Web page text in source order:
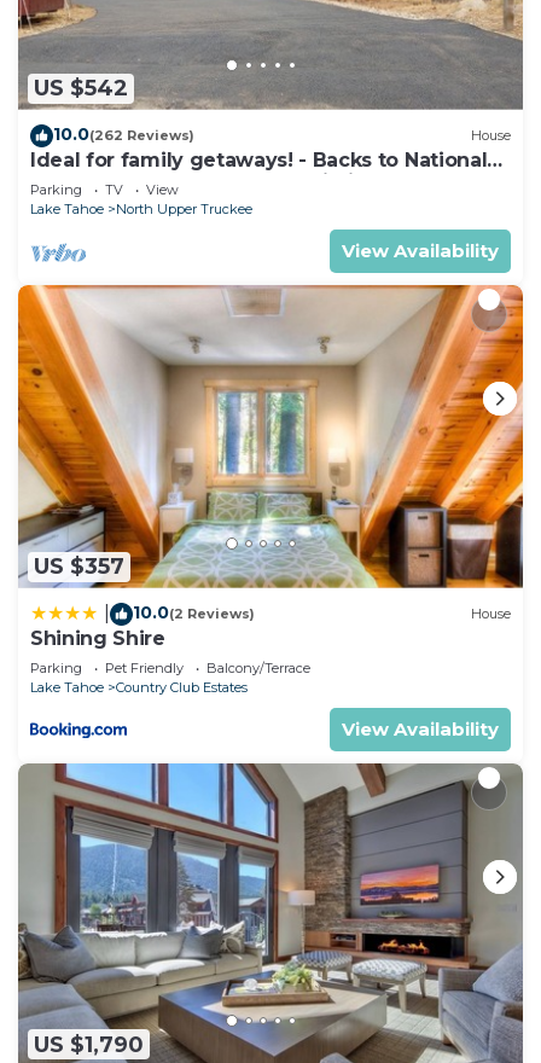
US $542
10.0(262 Reviews) House
Ideal for family getaways! - Backs to National
Forest - Hot Tub, Fast free Wi-Fi
Parking TV
View
Lake Tahoe
North Upper Truckee
View Availability
US $357
10.0(2 Reviews) House
Shining Shire
Parking Pet Friendly
Balcony/Terrace
Lake Tahoe
Country Club Estates
View Availability
US $1,790